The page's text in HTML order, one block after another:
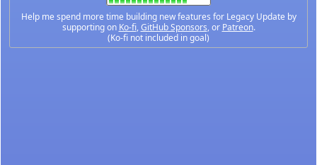
Help me spend more time building new features for Legacy Update by
supporting on Ko-fi,GitHub Sponsors, or Patreon.
(Ko-fi not included in goal)